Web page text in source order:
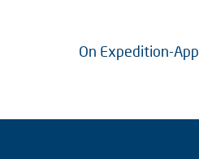
On Expedition-App